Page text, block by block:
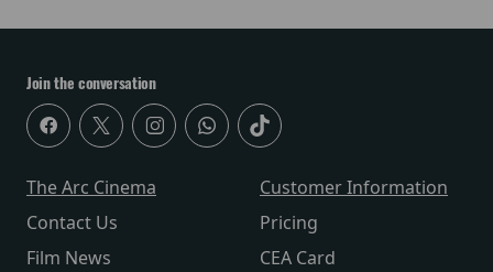
Join the conversation
The Arc Cinema
Contact Us
Film News
Customer Information
Pricing
CEA Card